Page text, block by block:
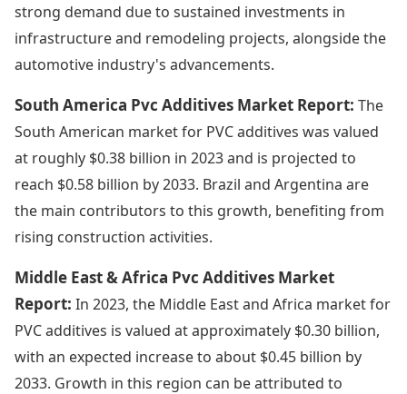
strong demand due to sustained investments in
infrastructure and remodeling projects, alongside the
automotive industry's advancements.
South America Pvc Additives Market Report: The
South American market for PVC additives was valued
at roughly $0.38 billion in 2023 and is projected to
reach $0.58 billion by 2033. Brazil and Argentina are
the main contributors to this growth, benefiting from
rising construction activities.
Middle East & Africa Pvc Additives Market
Report: In 2023, the Middle East and Africa market for
PVC additives is valued at approximately $0.30 billion,
with an expected increase to about $0.45 billion by
2033. Growth in this region can be attributed to